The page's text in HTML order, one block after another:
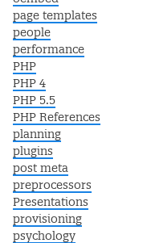
page templates
people
performance
PHP
PHP 4
PHP 5.5
PHP References
planning
plugins
post meta
preprocessors
Presentations
provisioning
psychology